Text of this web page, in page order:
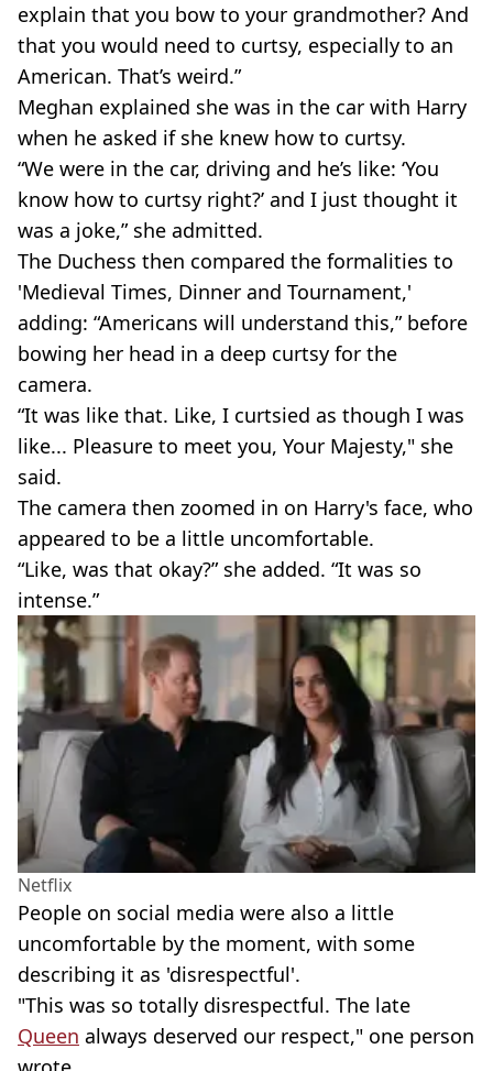
explain that you bow to your grandmother? And
that you would need to curtsy, especially to an
American. That’s weird.”
Meghan explained she was in the car with Harry
when he asked if she knew how to curtsy.
“We were in the car, driving and he’s like: ‘You
know how to curtsy right?’ and I just thought it
was a joke,” she admitted.
The Duchess then compared the formalities to
'Medieval Times, Dinner and Tournament,'
adding: “Americans will understand this,” before
bowing her head in a deep curtsy for the
camera.
“It was like that. Like, I curtsied as though I was
like... Pleasure to meet you, Your Majesty," she
said.
The camera then zoomed in on Harry's face, who
appeared to be a little uncomfortable.
“Like, was that okay?” she added. “It was so
intense.”
Netflix
People on social media were also a little
uncomfortable by the moment, with some
describing it as 'disrespectful'.
"This was so totally disrespectful. The late
Queen always deserved our respect," one person